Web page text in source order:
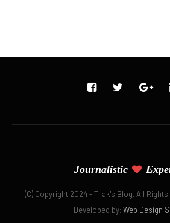
Journalistic
(C) Copyright 2024 - Tilak's Blog. All
Developed by: Web Design